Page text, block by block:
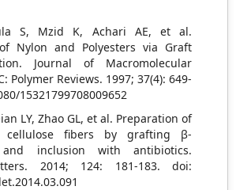
S, Mzid K, Achari AE, et al.
Nylon and Polyesters via Graft
Journal of Macromolecular
Polymer Reviews. 1997; 37(4): 649-
15321799708009652
LY, Zhao GL, et al. Preparation of
cellulose fibers by grafting β-
and inclusion with antibiotics.
2014; 124: 181-183. doi: